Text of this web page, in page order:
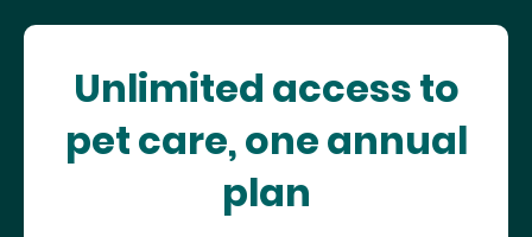
Unlimited access to
pet care, one annual
plan